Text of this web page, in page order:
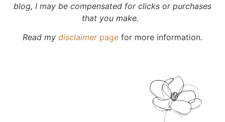
blog, I may be compensated for clicks or purchases
that you make.
Read my disclaimerpage for more information.